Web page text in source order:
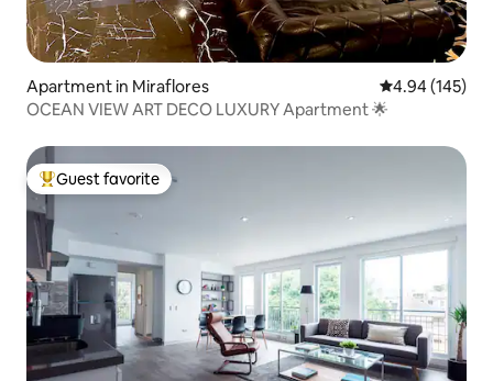
Apartment in Miraflores 4.94 out of 5
4.94 (145)
OCEAN VIEW ART DECO LUXURY Apartment 🌟
Top guest favorite
Guest favorite